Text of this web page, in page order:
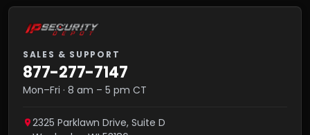
SALES & SUPPORT
877-277-7147
Mon–Fri · 8 am – 5 pm CT
2325 Parklawn Drive, Suite D